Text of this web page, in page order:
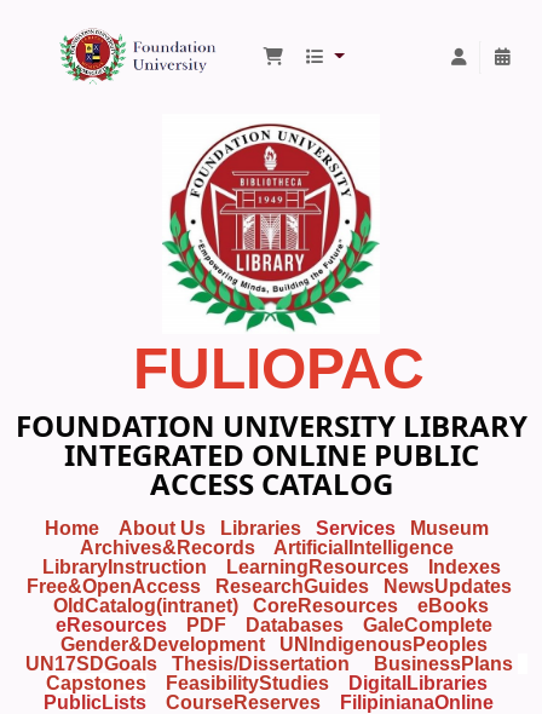
Foundation University Library
FULIOPAC
FOUNDATION UNIVERSITY LIBRARY
INTEGRATED ONLINE PUBLIC
ACCESS CATALOG
Home About Us Libraries Services
Museum
Archives&Records
ArtificialIntelligence
LibraryInstruction
LearningResources
Indexes
Free&OpenAccess
ResearchGuides
NewsUpdates
OldCatalog(intranet)
CoreResources
eBooks
eResources
PDF Databases
GaleComplete
Gender&Development
UNIndigenousPeoples
UN17SDGoals
Thesis/Dissertation
BusinessPlans
Capstones
FeasibilityStudies
DigitalLibraries
PublicLists
CourseReserves FilipinianaOnline